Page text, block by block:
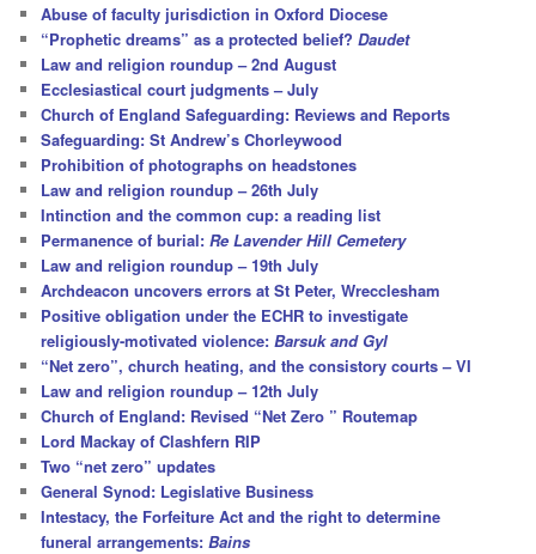
h
Abuse of faculty jurisdiction in Oxford Diocese
“Prophetic dreams” as a protected belief?Daudet
Law and religion roundup – 2nd August
Ecclesiastical court judgments – July
Church of England Safeguarding: Reviews and Reports
Safeguarding: St Andrew’s Chorleywood
Prohibition of photographs on headstones
Law and religion roundup – 26th July
Intinction and the common cup: a reading list
Permanence of burial:Re Lavender Hill Cemetery
Law and religion roundup – 19th July
Archdeacon uncovers errors at St Peter, Wrecclesham
Positive obligation under the ECHR to investigate
religiously-motivated violence:Barsuk and Gyl
“Net zero”, church heating, and the consistory courts – VI
Law and religion roundup – 12th July
Church of England: Revised “Net Zero ” Routemap
Lord Mackay of Clashfern RIP
Two “net zero” updates
General Synod: Legislative Business
Intestacy, the Forfeiture Act and the right to determine
funeral arrangements:Bains